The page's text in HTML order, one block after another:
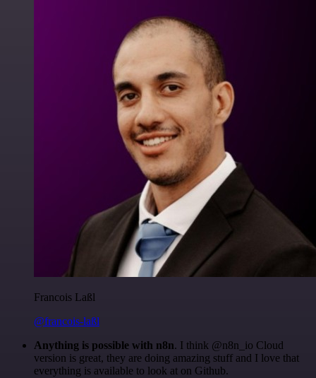
Francois Laßl
@francois-laßl
Anything is possible with n8n. I think @n8n_io Cloud
version is great, they are doing amazing stuff and I love that
everything is available to look at on Github.